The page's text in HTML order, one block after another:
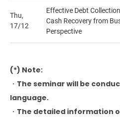
Thu,
17/12
Effective Debt
Cash Recovery from
Perspective
(*) Note:
・The seminar will be
language.
・The detailed information